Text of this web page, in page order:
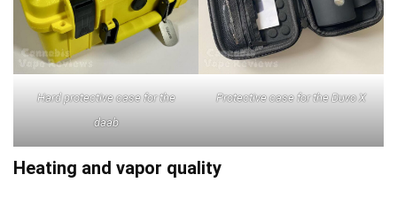
Hard protective case for the
daab
Protective case for the Duvo X
Heating and vapor quality